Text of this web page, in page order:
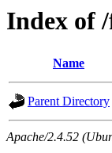
Index of
Name
Parent Directory
Apache/2.4.52